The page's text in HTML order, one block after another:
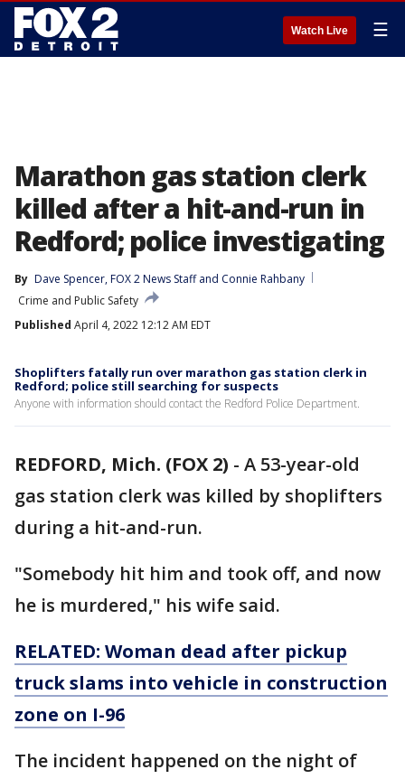
Watch Live ☰
Marathon gas station clerk
killed after a hit-and-run in
Redford; police investigating
By Dave Spencer, FOX 2 News Staff and Connie Rahbany
Crime and Public Safety
Published April 4, 2022 12:12 AM EDT
Shoplifters fatally run over marathon gas station clerk in
Redford; police still searching for suspects
Anyone with information should contact the Redford Police Department.
REDFORD, Mich. (FOX 2) - A 53-year-old
gas station clerk was killed by shoplifters
during a hit-and-run.
"Somebody hit him and took off, and now
he is murdered," his wife said.
RELATED: Woman dead after pickup
truck slams into vehicle in construction
zone on I-96
The incident happened on the night of